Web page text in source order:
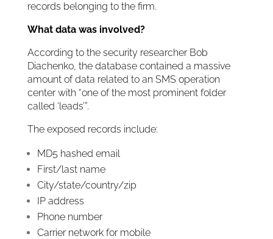
records belonging to the firm.
What data was involved?
According to the security researcher Bob
Diachenko, the database contained a massive
amount of data related to an SMS operation
center with “one of the most prominent folder
called ‘leads’”.
The exposed records include:
MD5 hashed email
First/last name
City/state/country/zip
IP address
Phone number
Carrier network for mobile